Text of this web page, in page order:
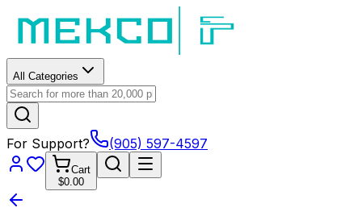
All Categories
For Support? (905) 597-4597
Cart
$0.00